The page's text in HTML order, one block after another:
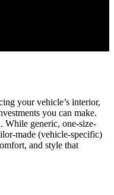
your vehicle’s interior,
you can make.
While generic, one-size-
made (vehicle-specific)
and style that